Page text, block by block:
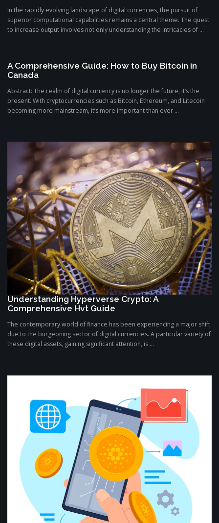
In the rapidly evolving landscape of digital currencies, the pursuit of
superior computational capabilities remains a central theme. The quest
to increase output involves not only understanding the intricacies of ...
A Comprehensive Guide: How to Buy Bitcoin in
Canada
Abstract: The realm of digital currency is no longer the future, it’s the
present. With cryptocurrencies such as Bitcoin, Ethereum, and Litecoin
becoming more mainstream, it’s more important than ever ...
Understanding Hyperverse Crypto: A
Comprehensive Hvt Guide
The contemporary world of finance has been experiencing a major shift
due to the burgeoning sector of digital currencies. A particular variety of
these digital assets, gaining significant attention, is ...